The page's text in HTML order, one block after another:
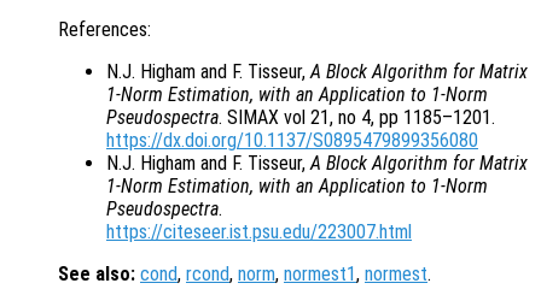
References:
N.J. Higham and F. Tisseur, A Block Algorithm for Matrix
1-Norm Estimation, with an Application to 1-Norm
Pseudospectra. SIMAX vol 21, no 4, pp 1185–1201.
https://dx.doi.org/10.1137/S0895479899356080
N.J. Higham and F. Tisseur, A Block Algorithm for Matrix
1-Norm Estimation, with an Application to 1-Norm
Pseudospectra.
https://citeseer.ist.psu.edu/223007.html
See also: cond, rcond, norm, normest1, normest.